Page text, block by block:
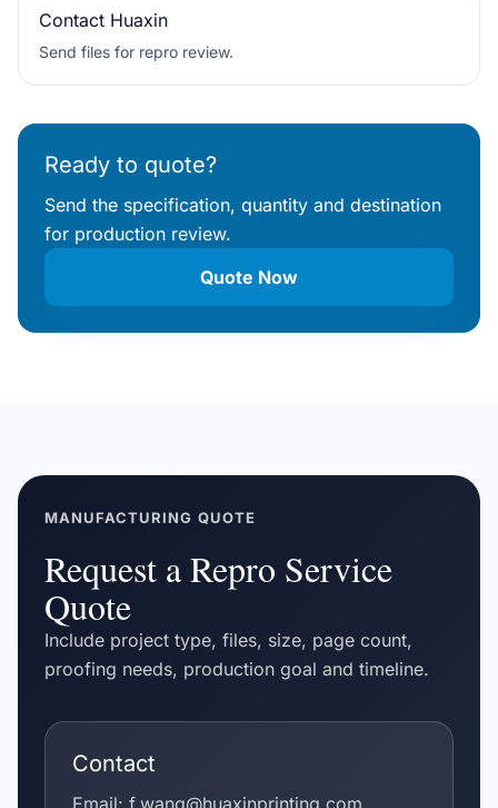
Contact Huaxin
Send files for repro review.
Ready to quote?
Send the specification, quantity and destination
for production review.
Quote Now
MANUFACTURING QUOTE
Request a Repro Service
Quote
Include project type, files, size, page count,
proofing needs, production goal and timeline.
Contact
Email: f.wang@huaxinprinting.com